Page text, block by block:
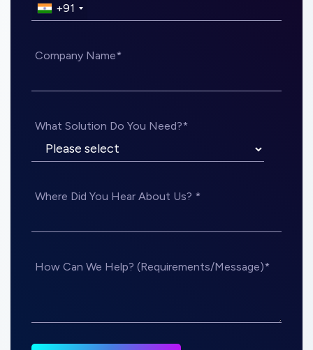
+91
Company Name*
What Solution Do You Need?*
Where Did You Hear About Us? *
How Can We Help? (Requirements/Message)*